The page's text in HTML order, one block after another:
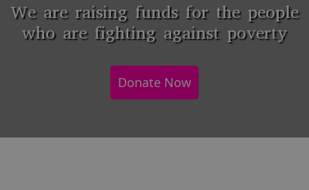
We are raising funds for the people
who are fighting against poverty
Donate Now